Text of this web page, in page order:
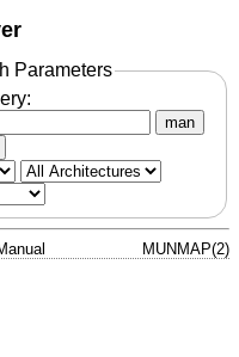
Parameters
man
MUNMAP(2)